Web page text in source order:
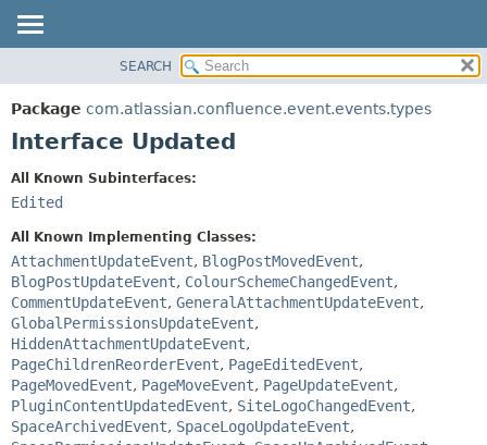
PACKAGE
CLASS
HELP
FIELD
CONSTR
METHOD
SEARCH
Package com.atlassian.confluence.event.events.types
Interface Updated
All Known Subinterfaces:
Edited
All Known Implementing Classes:
AttachmentUpdateEvent, BlogPostMovedEvent,
BlogPostUpdateEvent, ColourSchemeChangedEvent,
CommentUpdateEvent, GeneralAttachmentUpdateEvent,
GlobalPermissionsUpdateEvent,
HiddenAttachmentUpdateEvent,
PageChildrenReorderEvent, PageEditedEvent,
PageMovedEvent, PageMoveEvent, PageUpdateEvent,
PluginContentUpdatedEvent, SiteLogoChangedEvent,
SpaceArchivedEvent, SpaceLogoUpdateEvent,